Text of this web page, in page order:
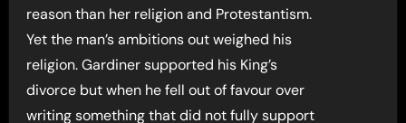
reason than her religion and Protestantism.
Yet the man’s ambitions out weighed his
religion. Gardiner supported his King’s
divorce but when he fell out of favour over
writing something that did not fully support